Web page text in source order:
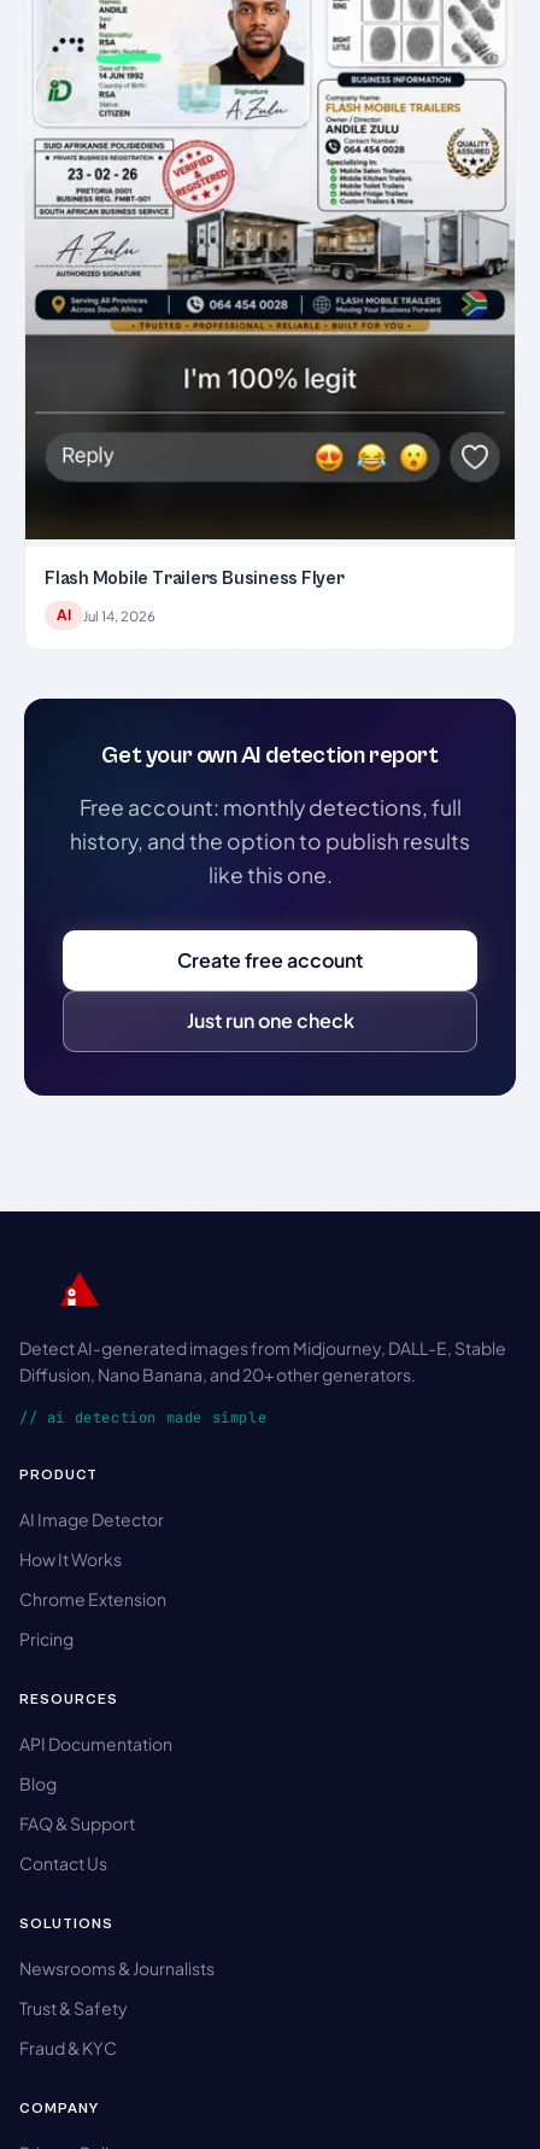
Flash Mobile Trailers Business Flyer
AI Jul 14, 2026
Get your own AI detection report
Free account: monthly detections, full
history, and the option to publish results
like this one.
Create free account
Just run one check
Detect AI-generated images from Midjourney, DALL-E, Stable
Diffusion, Nano Banana, and 20+ other generators.
// ai detection made simple
PRODUCT
AI Image Detector
How It Works
Chrome Extension
Pricing
RESOURCES
API Documentation
Blog
FAQ & Support
Contact Us
SOLUTIONS
Newsrooms & Journalists
Trust & Safety
Fraud & KYC
COMPANY